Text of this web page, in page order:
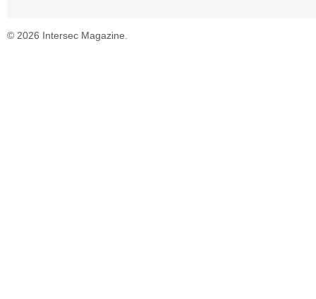
© 2026 Intersec Magazine.